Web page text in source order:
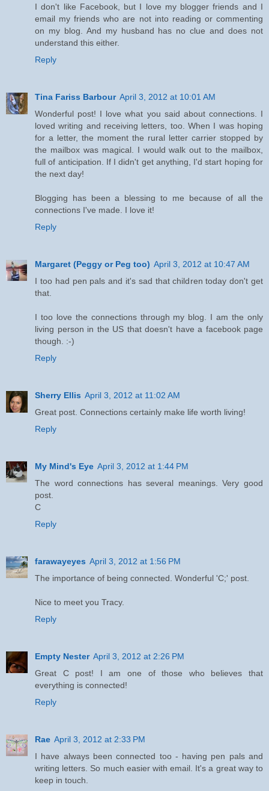
I don't like Facebook, but I love my blogger friends and I
email my friends who are not into reading or commenting
on my blog. And my husband has no clue and does not
understand this either.
Reply
Tina Fariss Barbour April 3, 2012 at 10:01 AM
Wonderful post! I love what you said about connections. I
loved writing and receiving letters, too. When I was hoping
for a letter, the moment the rural letter carrier stopped by
the mailbox was magical. I would walk out to the mailbox,
full of anticipation. If I didn't get anything, I'd start hoping for
the next day!
Blogging has been a blessing to me because of all the
connections I've made. I love it!
Reply
Margaret (Peggy or Peg too) April 3, 2012 at 10:47 AM
I too had pen pals and it's sad that children today don't get
that.
I too love the connections through my blog. I am the only
living person in the US that doesn't have a facebook page
though. :-)
Reply
Sherry Ellis April 3, 2012 at 11:02 AM
Great post. Connections certainly make life worth living!
Reply
My Mind's Eye April 3, 2012 at 1:44 PM
The word connections has several meanings. Very good
post.
C
Reply
farawayeyes April 3, 2012 at 1:56 PM
The importance of being connected. Wonderful 'C;' post.
Nice to meet you Tracy.
Reply
Empty Nester April 3, 2012 at 2:26 PM
Great C post! I am one of those who believes that
everything is connected!
Reply
Rae April 3, 2012 at 2:33 PM
I have always been connected too - having pen pals and
writing letters. So much easier with email. It's a great way to
keep in touch.